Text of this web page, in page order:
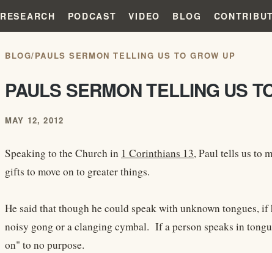
RESEARCH PODCAST VIDEO BLOG
BLOG/PAULS SERMON TELLING US TO GROW UP
PAULS SERMON TELLING US
MAY 12, 2012
Speaking to the Church in 1 Corinthians 13, Paul tells us to
gifts to move on to greater things.
He said that though he could speak with unknown tongues,
noisy gong or a clanging cymbal. If a person speaks in
on" to no purpose.